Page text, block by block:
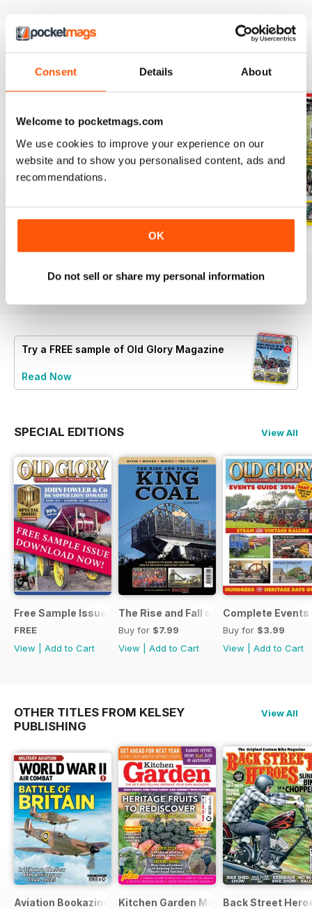
Consent Details About
Welcome to pocketmags.com
We use cookies to improve your experience on our
website and to show you personalised content, ads and
recommendations.
OK
Do not sell or share my personal information
BACK ISSUES View All
Add to Cart
June 2026
View|Add to Cart
View|Add to Cart
Try a FREE sample of Old Glory Magazine
Read Now
SPECIAL EDITIONS View All
Free Sample Issue
FREE
View
Add to Cart
The Rise and Fall of King Coal
Buy for $7.99
View
Add to Cart
Complete Events
Buy for $3.99
View
Add to Cart
OTHER TITLES FROM KELSEY
PUBLISHING
View All
Aviation Bookazine SeriesKitchen Garden MagazineBack Street